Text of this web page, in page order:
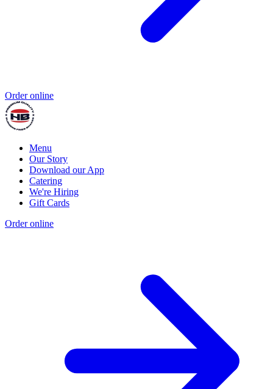
Order online
Menu
Our Story
Download our App
Catering
We're Hiring
Gift Cards
Order online